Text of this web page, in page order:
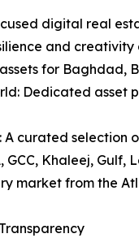
digital real
and
for
Dedicated
A curated
GCC, Khaleej,
market from the